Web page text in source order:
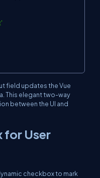
field updates the Vue
This elegant two-way
between the UI and
for User
checkbox to mark